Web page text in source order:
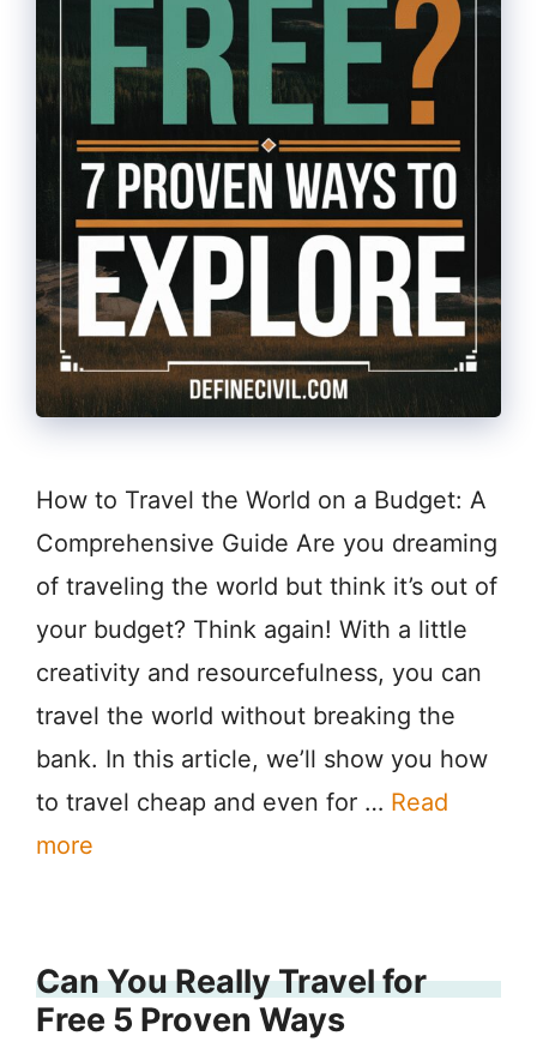
How to Travel the World on a Budget: A
Comprehensive Guide Are you dreaming
of traveling the world but think it’s out of
your budget? Think again! With a little
creativity and resourcefulness, you can
travel the world without breaking the
bank. In this article, we’ll show you how
to travel cheap and even for … Read
more
Can You Really Travel for
Free 5 Proven Ways